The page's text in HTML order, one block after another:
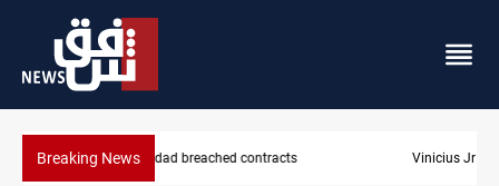
Breaking NewsVinicius Jr extends Real Madrid contract until 2032